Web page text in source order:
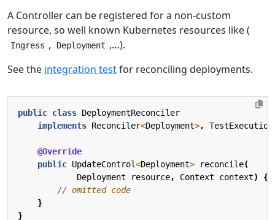
A Controller can be registered for a non-custom
resource, so well known Kubernetes resources like (
Ingress , Deployment ,…).
See the integration testfor reconciling deployments.
public class DeploymentReconciler
implements Reconciler<Deployment>,
@Override
public UpdateControl<Deployment> reconcile(
Deployment
resource, Context context)
{
// omitted code
}
}